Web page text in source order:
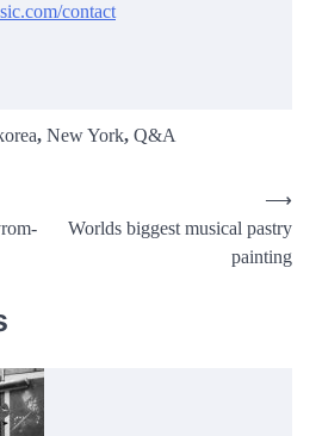
contact
, New York, Q&A
Worlds biggest musical pastry
painting
⟶